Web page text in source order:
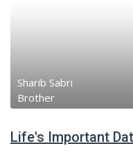
Sharib Sabri
Brother
Life's Important